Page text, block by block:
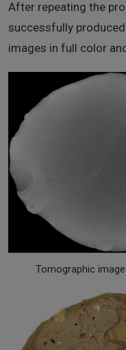
After repeating the
successfully
images in full color
Tomographic